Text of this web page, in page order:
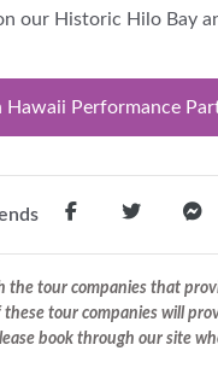
our Historic Hilo Bay
Performance
tour companies that
tour companies will
book through our site